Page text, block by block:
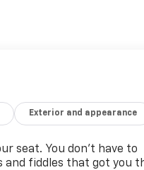
Apple
it offers ample
while the 10-speed
you'll find a wealth of
features, including dual-
Exterior and appearance
seat. You don’t have to
and fiddles that got you